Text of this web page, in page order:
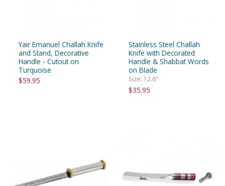
Yair Emanuel Challah Knife
and Stand, Decorative
Handle - Cutout on
Turquoise
$59.95
Stainless Steel Challah
Knife with Decorated
Handle & Shabbat Words
on Blade
Size: 12.6"
$35.95